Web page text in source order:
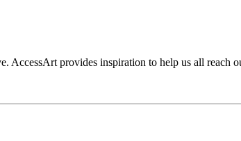
AccessArt provides inspiration to help us all reach